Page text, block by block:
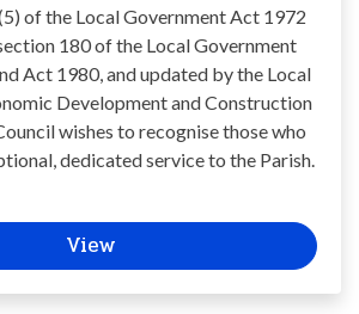
of the Local Government Act 1972
180 of the Local Government
Act 1980, and updated by the Local
Development and Construction
wishes to recognise those who
dedicated service to the Parish.
View